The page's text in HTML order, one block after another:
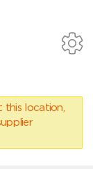
this location,